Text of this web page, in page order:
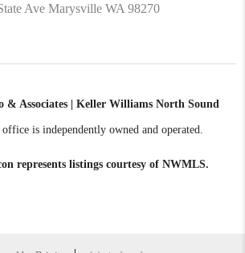
Ave Marysville WA 98270
& Associates | Keller Williams North Sound
is independently owned and operated.
represents listings courtesy of NWMLS.